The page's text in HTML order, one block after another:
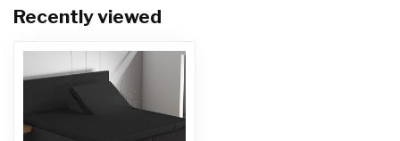
Recently viewed